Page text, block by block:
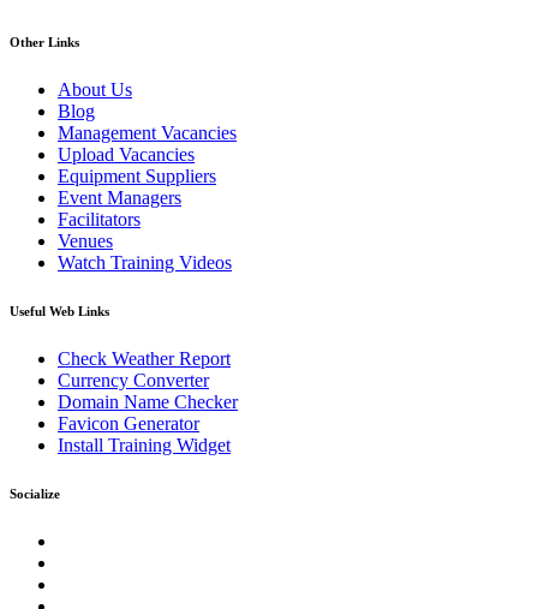
Other Links
About Us
Blog
Management Vacancies
Upload Vacancies
Equipment Suppliers
Event Managers
Facilitators
Venues
Watch Training Videos
Useful Web Links
Check Weather Report
Currency Converter
Domain Name Checker
Favicon Generator
Install Training Widget
Socialize